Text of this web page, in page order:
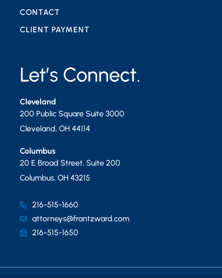
Let’s Connect.
Cleveland
200 Public Square Suite 3000
Cleveland, OH 44114
Columbus
20 E Broad Street, Suite 200
Columbus, OH 43215
216-515-1660
attorneys@frantzward.com
216-515-1650
CONTACT
CLIENT PAYMENT